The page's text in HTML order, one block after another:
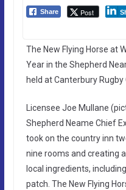
Share Post
The New Flying Horse at
Year in the Shepherd
held at Canterbury
Licensee Joe Mullane
Shepherd Neame Chief
took on the country inn
nine rooms and creating
local ingredients,
patch. The New Flying